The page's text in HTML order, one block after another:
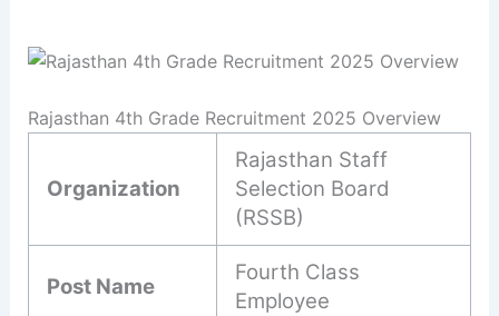
Rajasthan 4th Grade Recruitment 2025 Overview
Organization
Rajasthan Staff
Selection Board
(RSSB)
Post Name
Fourth Class
Employee